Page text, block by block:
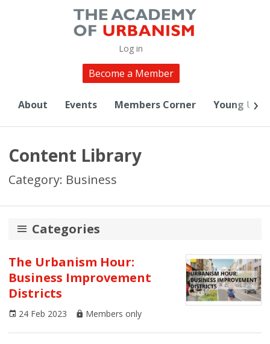
Log in
Become a Member
About Events Members Corner Young
Content Library
Category: Business
Categories
AoU Journal
Arts and Culture
The Urbanism Hour:
Business Improvement
Districts
24 Feb 2023 Members only